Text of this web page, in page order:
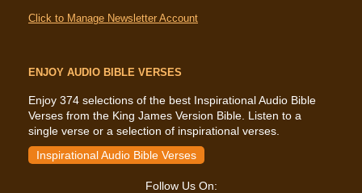
Click to Manage Newsletter Account
ENJOY AUDIO BIBLE VERSES
Enjoy 374 selections of the best Inspirational Audio Bible
Verses from the King James Version Bible. Listen to a
single verse or a selection of inspirational verses.
Inspirational Audio Bible Verses
Follow Us On: